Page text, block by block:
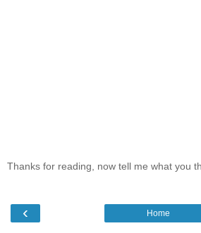
Thanks for reading, now tell me what you
‹ Home